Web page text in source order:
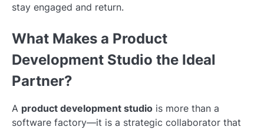
stay engaged and return.
What Makes a Product
Development Studio the Ideal
Partner?
A product development studio is more than a
software factory—it is a strategic collaborator that